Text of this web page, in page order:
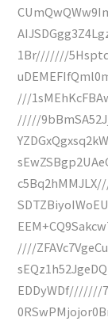
1Br///////
///
/////
////
EDDyWDf///////